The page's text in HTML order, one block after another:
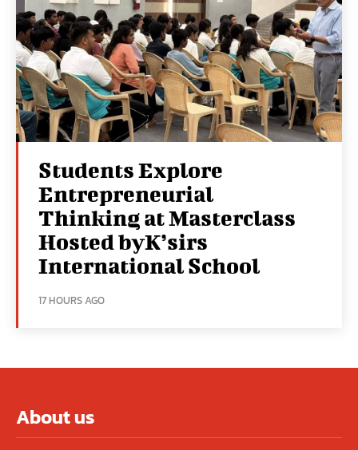
Students Explore
Entrepreneurial
Thinking at Masterclass
Hosted byK’sirs
International School
17 HOURS AGO
About us